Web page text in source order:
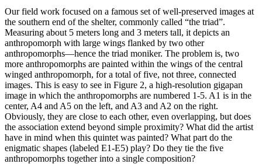
Our field work focused on a famous set of well-preserved images at
the southern end of the shelter, commonly called “the triad”.
Measuring about 5 meters long and 3 meters tall, it depicts an
anthropomorph with large wings flanked by two other
anthropomorphs—hence the triad moniker. The problem is, two
more anthropomorphs are painted within the wings of the central
winged anthropomorph, for a total of five, not three, connected
images. This is easy to see in Figure 2, a high-resolution gigapan
image in which the anthropomorphs are numbered 1-5. A1 is in the
center, A4 and A5 on the left, and A3 and A2 on the right.
Obviously, they are close to each other, even overlapping, but does
the association extend beyond simple proximity? What did the artist
have in mind when this quintet was painted? What part do the
enigmatic shapes (labeled E1-E5) play? Do they tie the five
anthropomorphs together into a single composition?